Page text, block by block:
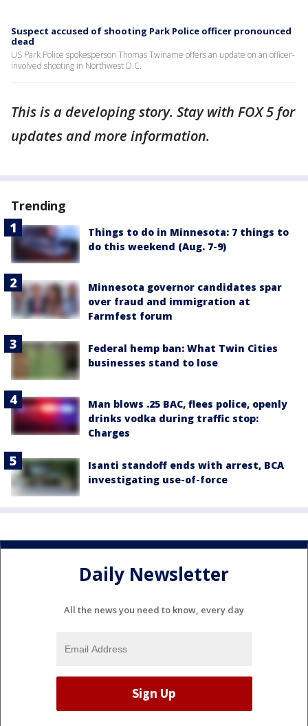
Suspect accused of shooting Park Police officer pronounced
dead
US Park Police spokesperson Thomas Twiname offers an update on an officer-
involved shooting in Northwest D.C.
This is a developing story. Stay with FOX 5 for
updates and more information.
Trending
Things to do in Minnesota: 7 things to
do this weekend (Aug. 7-9)
Minnesota governor candidates spar
over fraud and immigration at
Farmfest forum
Federal hemp ban: What Twin Cities
businesses stand to lose
Man blows .25 BAC, flees police, openly
drinks vodka during traffic stop:
Charges
Isanti standoff ends with arrest, BCA
investigating use-of-force
Daily Newsletter
All the news you need to know, every day